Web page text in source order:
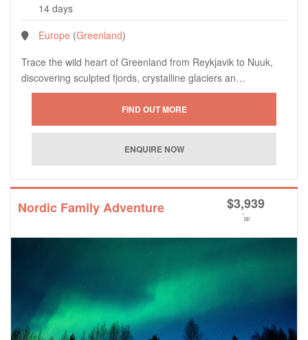
14 days
Europe (Greenland)
Trace the wild heart of Greenland from Reykjavik to Nuuk,
discovering sculpted fjords, crystalline glaciers an…
Nordic Family Adventure $3,939
*pp